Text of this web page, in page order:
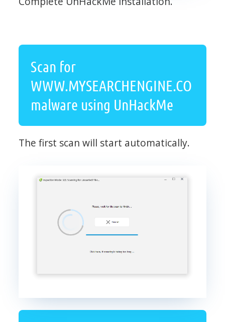
Scan for
WWW.MYSEARCHENGINE.CO
malware using UnHackMe
The first scan will start automatically.